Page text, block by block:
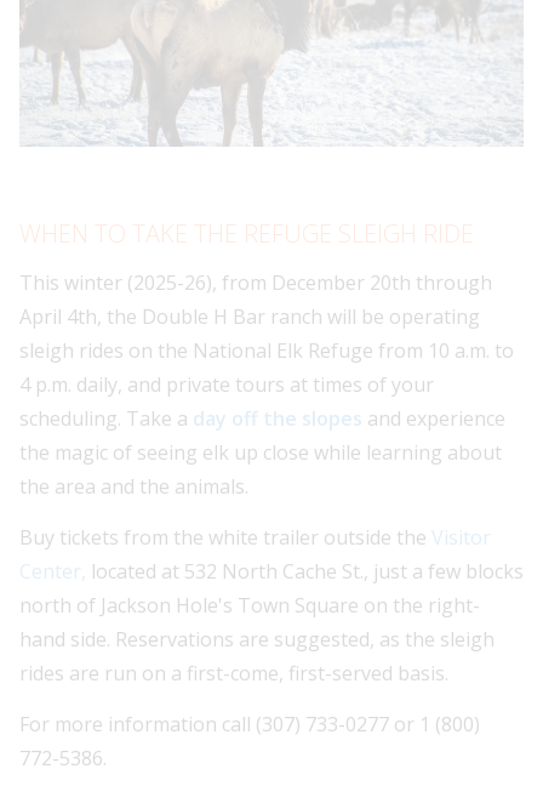
WHEN TO TAKE THE REFUGE SLEIGH RIDE
This winter (2025-26), from December 20th through
April 4th, the Double H Bar ranch will be operating
sleigh rides on the National Elk Refuge from 10 a.m. to
4 p.m. daily, and private tours at times of your
scheduling. Take a day off the slopes and experience
the magic of seeing elk up close while learning about
the area and the animals.
Buy tickets from the white trailer outside the Visitor
Center, located at 532 North Cache St., just a few blocks
north of Jackson Hole's Town Square on the right-
hand side. Reservations are suggested, as the sleigh
rides are run on a first-come, first-served basis.
For more information call (307) 733-0277 or 1 (800)
772-5386.